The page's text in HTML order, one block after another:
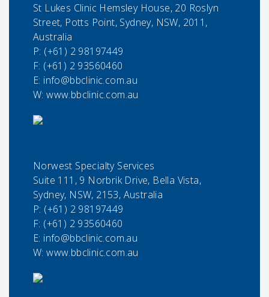
St Lukes Clinic Hemsley House, 20 Roslyn
Street, Potts Point, Sydney, NSW, 2011,
Australia
P: (+61) 2 98197449
F: (+61) 2 93560460
E: info@bbclinic.com.au
W: www.bbclinic.com.au
Norwest Specialty Services
Suite 111, 9 Norbrik Drive, Bella Vista,
Sydney, NSW, 2153, Australia
P: (+61) 2 98197449
F: (+61) 2 93560460
E: info@bbclinic.com.au
W: www.bbclinic.com.au